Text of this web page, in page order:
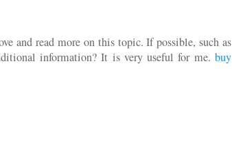
and read more on this topic. If possible, such as
information? It is very useful for me. buy